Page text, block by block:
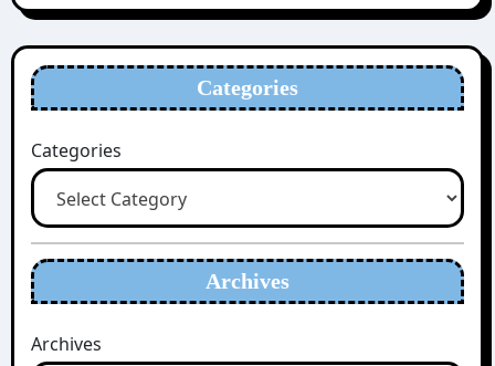
Categories
Categories
Archives
Archives